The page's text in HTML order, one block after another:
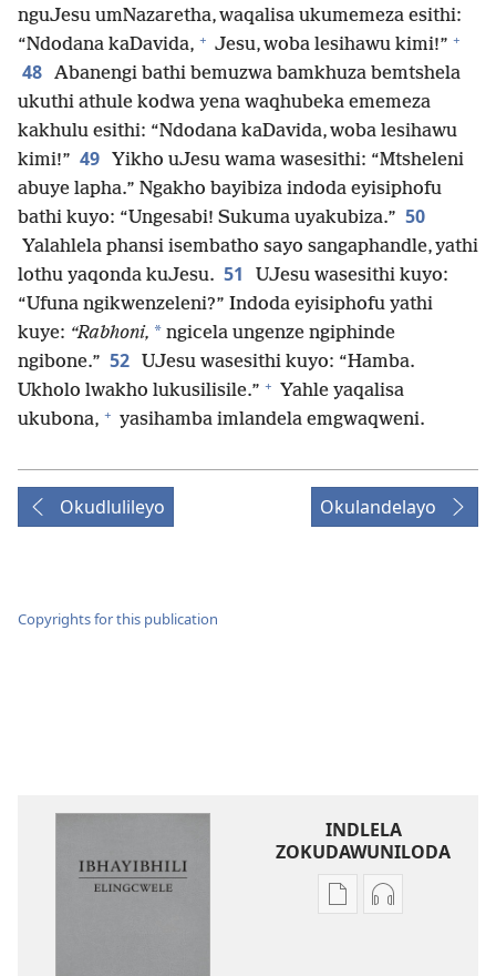
nguJesu umNazaretha, waqalisa ukumemeza esithi:
“Ndodana kaDavida, + Jesu, woba lesihawu kimi!” +
48 Abanengi bathi bemuzwa bamkhuza bemtshela
ukuthi athule kodwa yena waqhubeka ememeza
kakhulu esithi: “Ndodana kaDavida, woba lesihawu
kimi!” 49
Yikho uJesu wama wasesithi: “Mtsheleni
abuye lapha.” Ngakho bayibiza indoda eyisiphofu
bathi kuyo: “Ungesabi! Sukuma uyakubiza.” 50
Yalahlela phansi isembatho sayo sangaphandle, yathi
lothu yaqonda kuJesu. 51
UJesu wasesithi kuyo:
“Ufuna ngikwenzeleni?” Indoda eyisiphofu yathi
kuye: “Rabhoni, * ngicela ungenze ngiphinde
ngibone.” 52
UJesu wasesithi kuyo: “Hamba.
Ukholo lwakho lukusilisile.” + Yahle yaqalisa
ukubona, + yasihamba imlandela emgwaqweni.
Okudlulileyo Okulandelayo
Copyrights for this publication
INDLELA
ZOKUDAWUNILODA
IzindlelaIzindlela